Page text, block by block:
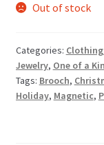
Out of stock
Categories:
Jewelry, One of a
Tags: Brooch,
Holiday, Magnetic,